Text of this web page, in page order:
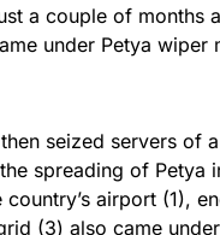
a couple of months
under Petya wiper
seized servers of
spreading of Petya
country’s airport (1),
(3) also came